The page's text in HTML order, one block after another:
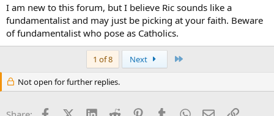
I am new to this forum, but I believe Ric sounds like a
fundamentalist and may just be picking at your faith. Beware
of fundamentalist who pose as Catholics.
1 of 8 Next
Not open for further replies.
FacebookX (Twitter)
LinkedInReddit PinterestTumblrWhatsApp
EmailLink